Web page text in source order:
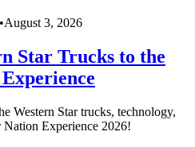
•August 3, 2026
Star Trucks to the
Western Star trucks, technology,
Experience 2026!